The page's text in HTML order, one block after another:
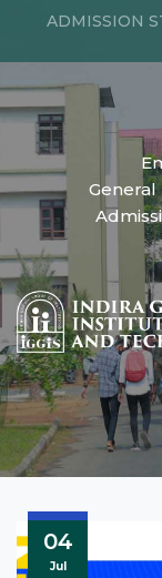
ADMISSION
General
04
Jul